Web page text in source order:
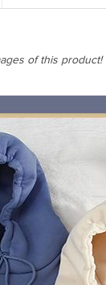
of this product!